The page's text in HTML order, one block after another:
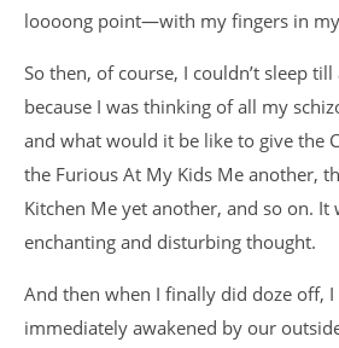
loooong point—with my fingers in
So then, of course, I couldn’t sleep
because I was thinking of all my
and what would it be like to give the
the Furious At My Kids Me another,
Kitchen Me yet another, and so on. It
enchanting and disturbing thought.
And then when I finally did doze off,
immediately awakened by our